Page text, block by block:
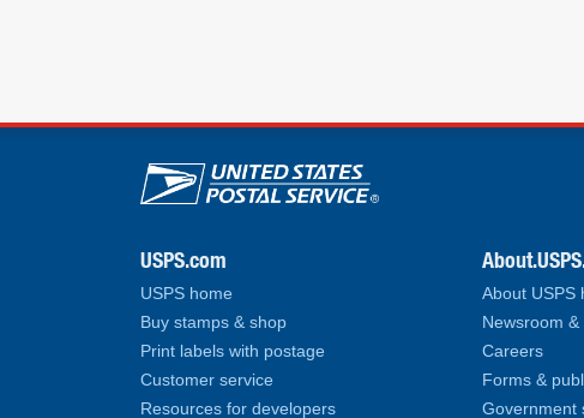
U.S. Postal Service links
USPS.com
USPS home
Buy stamps & shop
Print labels with postage
Customer service
Resources for developers
About USPS
Newsroom &
Careers
Forms &
Government